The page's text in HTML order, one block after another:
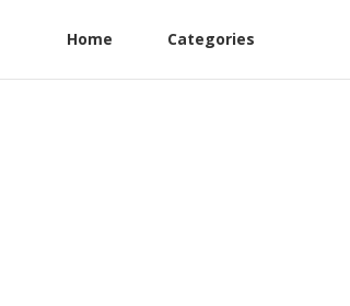
Home Categories